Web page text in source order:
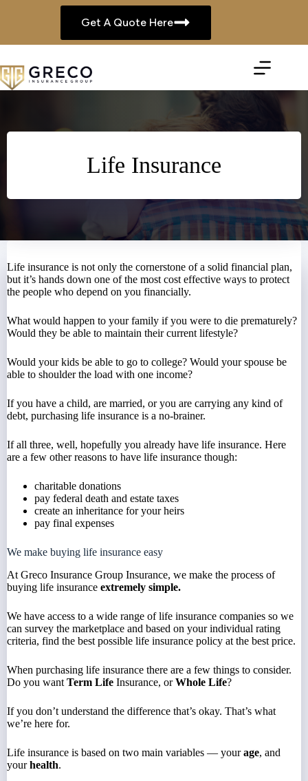
Get A Quote Here
Life Insurance
Life insurance is not only the cornerstone of a solid financial plan,
but it’s hands down one of the most cost effective ways to protect
the people who depend on you financially.
What would happen to your family if you were to die prematurely?
Would they be able to maintain their current lifestyle?
Would your kids be able to go to college? Would your spouse be
able to shoulder the load with one income?
If you have a child, are married, or you are carrying any kind of
debt, purchasing life insurance is a no-brainer.
If all three, well, hopefully you already have life insurance. Here
are a few other reasons to have life insurance though:
charitable donations
pay federal death and estate taxes
create an inheritance for your heirs
pay final expenses
We make buying life insurance easy
At Greco Insurance Group Insurance, we make the process of
buying life insurance extremely simple.
We have access to a wide range of life insurance companies so we
can survey the marketplace and based on your individual rating
criteria, find the best possible life insurance policy at the best price.
When purchasing life insurance there are a few things to consider.
Do you want Term Life Insurance, orWhole Life?
If you don’t understand the difference that’s okay. That’s what
we’re here for.
Life insurance is based on two main variables — yourage, and
yourhealth.